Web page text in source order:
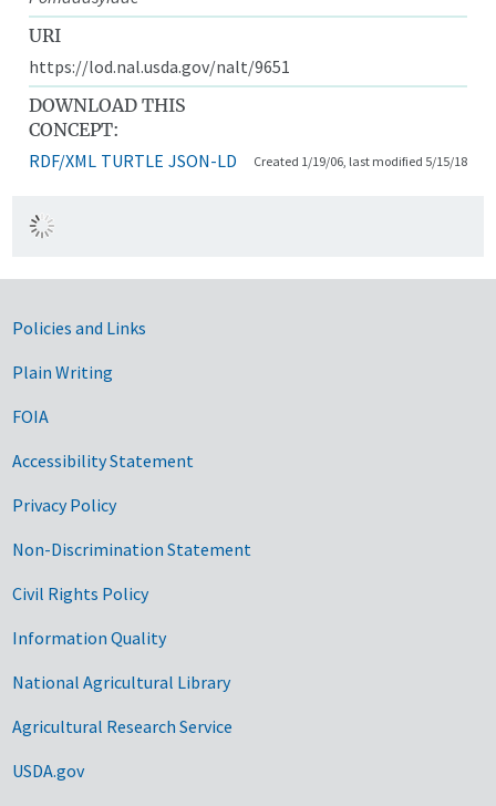
URI
https://lod.nal.usda.gov/nalt/9651
DOWNLOAD THIS
CONCEPT:
RDF/XML TURTLE JSON-LD Created 1/19/06, last modified 5/15/18
Government Links
Policies and Links
Plain Writing
FOIA
Accessibility Statement
Privacy Policy
Non-Discrimination Statement
Civil Rights Policy
Information Quality
National Agricultural Library
Agricultural Research Service
USDA.gov